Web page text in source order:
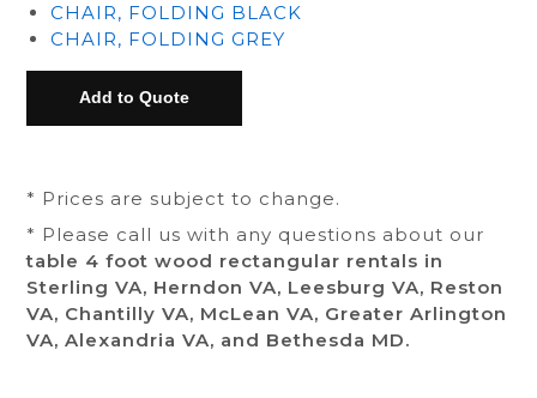
CHAIR, FOLDING BLACK
CHAIR, FOLDING GREY
* Prices are subject to change.
* Please call us with any questions about our
table 4 foot wood rectangular rentals in
Sterling VA, Herndon VA, Leesburg VA, Reston
VA, Chantilly VA, McLean VA, Greater Arlington
VA, Alexandria VA, and Bethesda MD.